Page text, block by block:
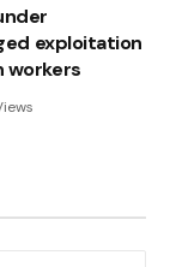
exploitation
workers